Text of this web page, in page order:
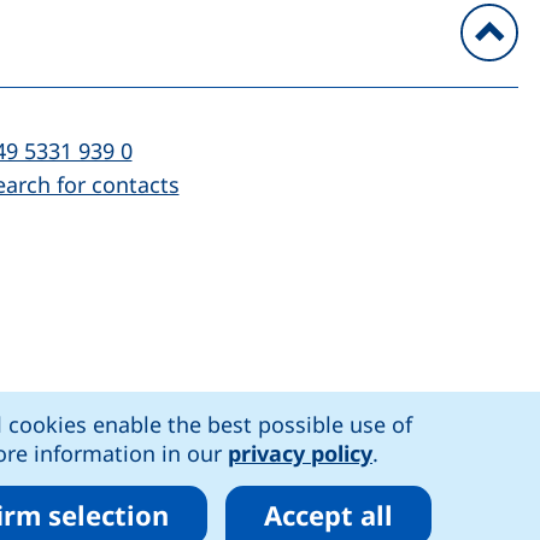
enable the best possible use of
information in our privacy policy.
cookiesselection Accept all
5331 939 0(starts a telephone call, if your device
for contacts
accessibility